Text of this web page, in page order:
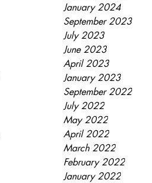
January 2024
September 2023
July 2023
June 2023
April 2023
January 2023
September 2022
July 2022
May 2022
April 2022
March 2022
February 2022
January 2022